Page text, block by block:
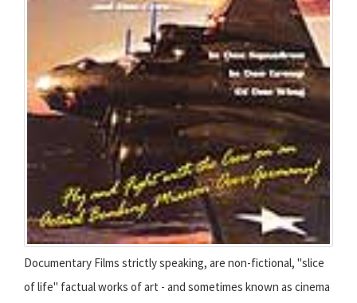
Documentary Films strictly speaking, are non-fictional, "slice
of life" factual works of art - and sometimes known as cinema